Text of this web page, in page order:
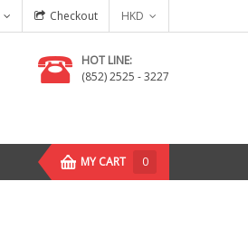
HKD
Checkout
HOT LINE:
(852) 2525 - 3227
MY CART 0